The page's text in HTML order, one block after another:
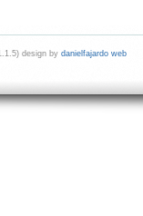
design by danielfajardo web